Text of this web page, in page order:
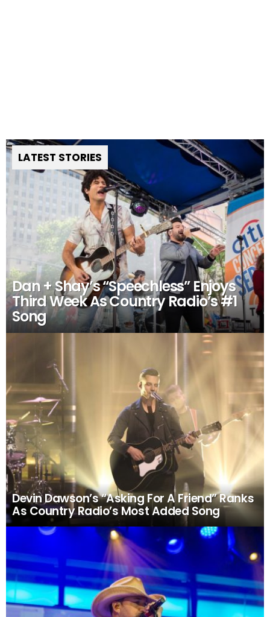
LATEST STORIES
Dan + Shay’s “Speechless” Enjoys
Third Week As Country Radio’s #1
Song
Devin Dawson’s “Asking For A Friend” Ranks
As Country Radio’s Most Added Song